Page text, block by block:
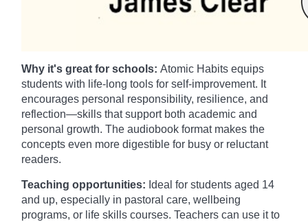
Why it's great for schools: Atomic Habits equips
students with life-long tools for self-improvement. It
encourages personal responsibility, resilience, and
reflection—skills that support both academic and
personal growth. The audiobook format makes the
concepts even more digestible for busy or reluctant
readers.
Teaching opportunities: Ideal for students aged 14
and up, especially in pastoral care, wellbeing
programs, or life skills courses. Teachers can use it to